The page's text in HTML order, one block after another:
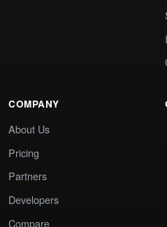
COMPANY
About Us
Pricing
Partners
Developers
Compare